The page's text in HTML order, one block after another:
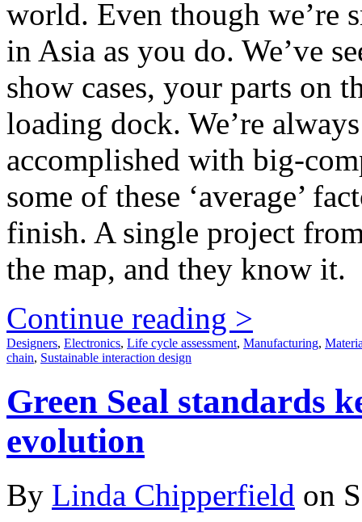
world. Even though we’re
in Asia as you do. We’ve
show cases, your parts on
loading dock. We’re
accomplished with big-
some of these ‘average’
finish. A single project
the map, and they know it.
Continue reading >
Designers, Electronics, Life cycle assessment, Manufacturing,
chain, Sustainable interaction design
Green Seal standards
evolution
By Linda Chipperfield on